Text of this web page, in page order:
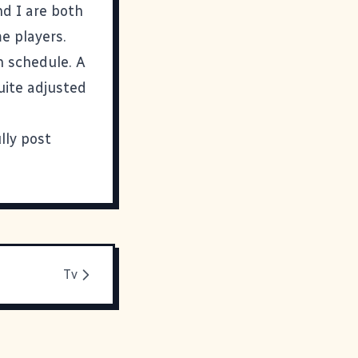
I are both
players.
schedule. A
adjusted
post
Tv